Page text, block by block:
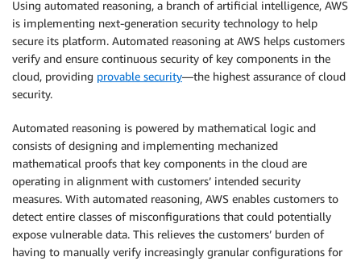
Using automated reasoning, a branch of artificial intelligence, AWS
is implementing next-generation security technology to help
secure its platform. Automated reasoning at AWS helps customers
verify and ensure continuous security of key components in the
cloud, providing provable security—the highest assurance of cloud
security.
Automated reasoning is powered by mathematical logic and
consists of designing and implementing mechanized
mathematical proofs that key components in the cloud are
operating in alignment with customers’ intended security
measures. With automated reasoning, AWS enables customers to
detect entire classes of misconfigurations that could potentially
expose vulnerable data. This relieves the customers’ burden of
having to manually verify increasingly granular configurations for